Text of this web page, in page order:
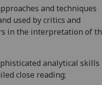
and techniques
used by critics and
in the interpretation of
analytical skills
close reading;